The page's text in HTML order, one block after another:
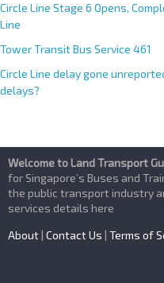
Circle Line Stage 6 Opens,
Line
Tower Transit Bus Service 461
Circle Line delay gone
delays?
Welcome to Land Transport
for Singapore’s Buses and
the public transport industry
services details here
About | Contact Us | Terms of